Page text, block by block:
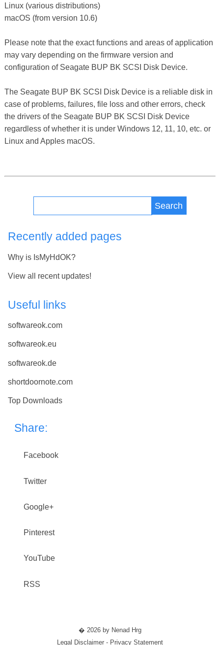
Linux (various distributions)
macOS (from version 10.6)
Please note that the exact functions and areas of application
may vary depending on the firmware version and
configuration of Seagate BUP BK SCSI Disk Device.
The Seagate BUP BK SCSI Disk Device is a reliable disk in
case of problems, failures, file loss and other errors, check
the drivers of the Seagate BUP BK SCSI Disk Device
regardless of whether it is under Windows 12, 11, 10, etc. or
Linux and Apples macOS.
Search
Recently added pages
Why is IsMyHdOK?
View all recent updates!
Useful links
softwareok.com
softwareok.eu
softwareok.de
shortdoornote.com
Top Downloads
Share:
Facebook
Twitter
Google+
Pinterest
YouTube
RSS
� 2026 by Nenad Hrg
Legal Disclaimer - Privacy Statement